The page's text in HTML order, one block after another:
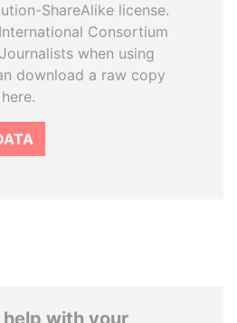
ShareAlike license.
Consortium
when using
download a raw copy
help with your